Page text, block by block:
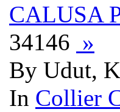
CALUSA
34146 »
By Udut,
In Collier